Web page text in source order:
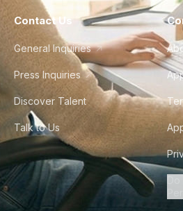
Contact Us
General Inquiries
Press Inquiries
Discover Talent
Talk to Us